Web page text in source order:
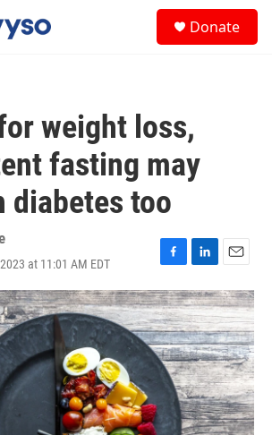
Donate
weight loss,
fasting may
diabetes too
at 11:01 AM EDT
F
a
c
e
b
o
o
L
i
n
k
e
d
I
n
E
m
a
i
l